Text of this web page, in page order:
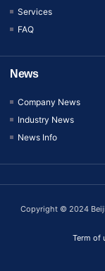
Services
FAQ
News
Company News
Industry News
News Info
Copyright © 2024
Term of